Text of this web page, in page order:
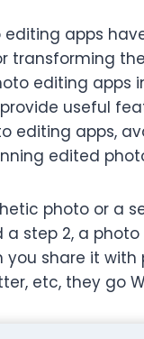
editing apps
transforming
editing apps
useful
editing apps,
edited
photo or a
a step 2, a
you share it
etc, they go